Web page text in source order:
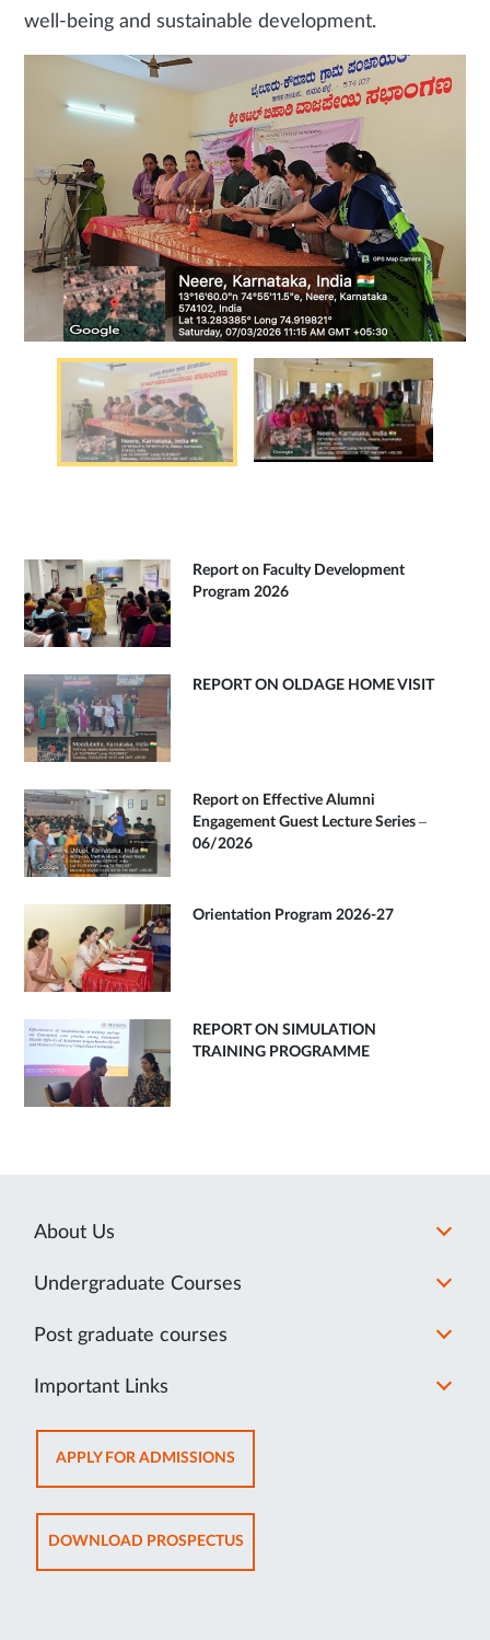
well-being and sustainable development.
Report on Faculty Development
Program 2026
REPORT ON OLDAGE HOME VISIT
Report on Effective Alumni
Engagement Guest Lecture Series –
06/2026
Orientation Program 2026-27
REPORT ON SIMULATION
TRAINING PROGRAMME
About Us
Undergraduate Courses
Post graduate courses
Important Links
APPLY FOR ADMISSIONSOPENS
IN
NEW
TAB
DOWNLOAD PROSPECTUSOPENS
IN